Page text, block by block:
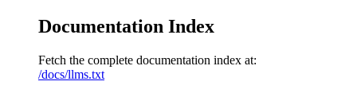
Documentation Index
Fetch the complete documentation index at:
/docs/llms.txt